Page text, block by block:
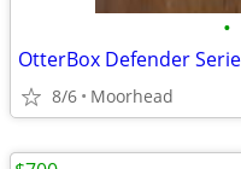
•
8/6 Moorhead